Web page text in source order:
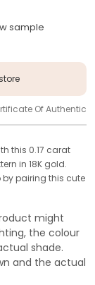
sample
Of
this 0.17 carat
in 18K gold.
by pairing this cute
might
the colour
shade.
and the actual